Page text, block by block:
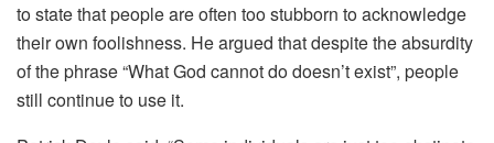
to state that people are often too stubborn to acknowledge
their own foolishness. He argued that despite the absurdity
of the phrase “What God cannot do doesn’t exist”, people
still continue to use it.